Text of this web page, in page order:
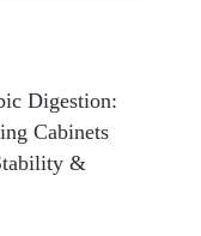
Digestion:
Cabinets
&